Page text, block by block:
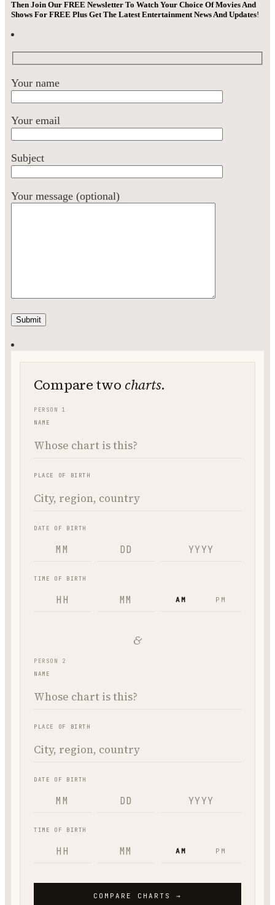
Then Join Our FREE Newsletter To Watch Your Choice Of Movies And
Shows For FREE Plus Get The Latest Entertainment News And Updates!
Your name
Your email
Subject
Your message (optional)